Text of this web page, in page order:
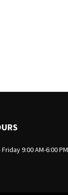
9:00 AM-6:00 PM